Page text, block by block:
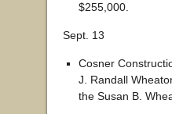
$255,000.
Sept. 13
Cosner
J. Randall
the Susan B.